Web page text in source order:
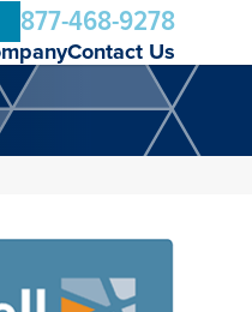
877-468-9278
Contact Us